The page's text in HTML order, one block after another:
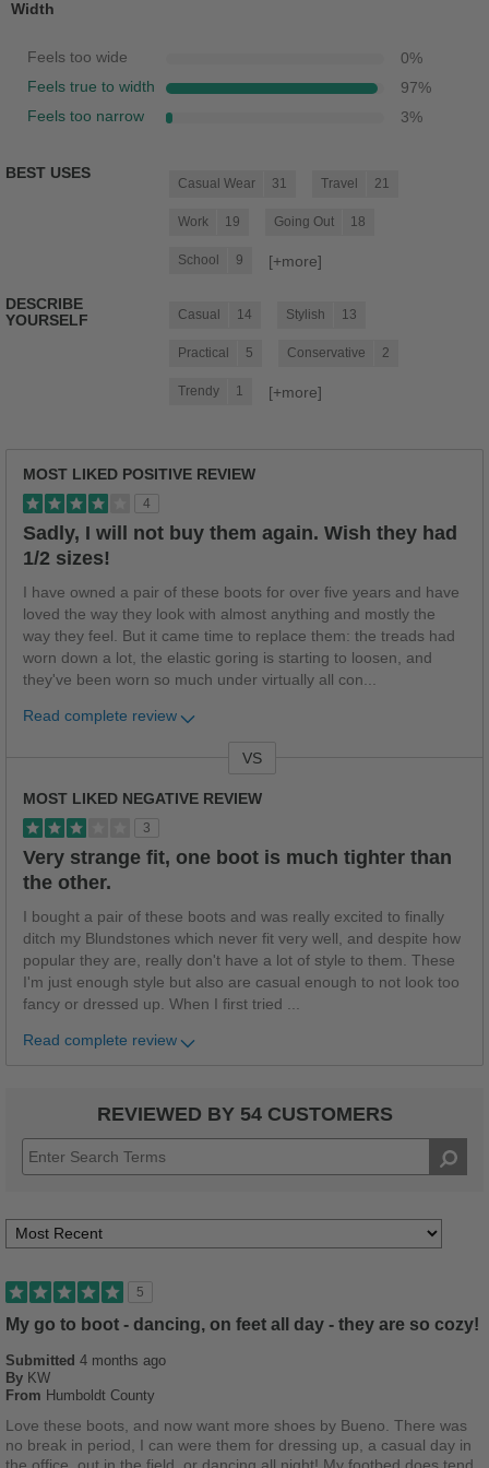
Width
Feels too wide 0%
Feels true to width 97%
Feels too narrow 3%
BEST USES
Casual Wear 31 Travel 21
Work 19 Going Out 18
School 9 [+more]
DESCRIBE
YOURSELF
Casual 14 Stylish 13
Practical 5 Conservative 2
Trendy 1 [+more]
MOST LIKED POSITIVE REVIEW
4
Sadly, I will not buy them again. Wish they had
1/2 sizes!
I have owned a pair of these boots for over five years and have
loved the way they look with almost anything and mostly the
way they feel. But it came time to replace them: the treads had
worn down a lot, the elastic goring is starting to loosen, and
they've been worn so much under virtually all con...
Read complete review
VS
MOST LIKED NEGATIVE REVIEW
3
Very strange fit, one boot is much tighter than
the other.
I bought a pair of these boots and was really excited to finally
ditch my Blundstones which never fit very well, and despite how
popular they are, really don't have a lot of style to them. These
I'm just enough style but also are casual enough to not look too
fancy or dressed up. When I first tried ...
Read complete review
REVIEWED BY 54 CUSTOMERS
5
My go to boot - dancing, on feet all day - they are so cozy!
Submitted 4 months ago
By KW
From Humboldt County
Love these boots, and now want more shoes by Bueno. There was
no break in period, I can were them for dressing up, a casual day in